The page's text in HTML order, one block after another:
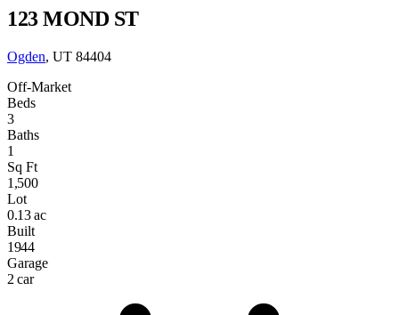
123 MOND ST
Ogden, UT 84404
Off-Market
Beds
3
Baths
1
Sq Ft
1,500
Lot
0.13 ac
Built
1944
Garage
2 car